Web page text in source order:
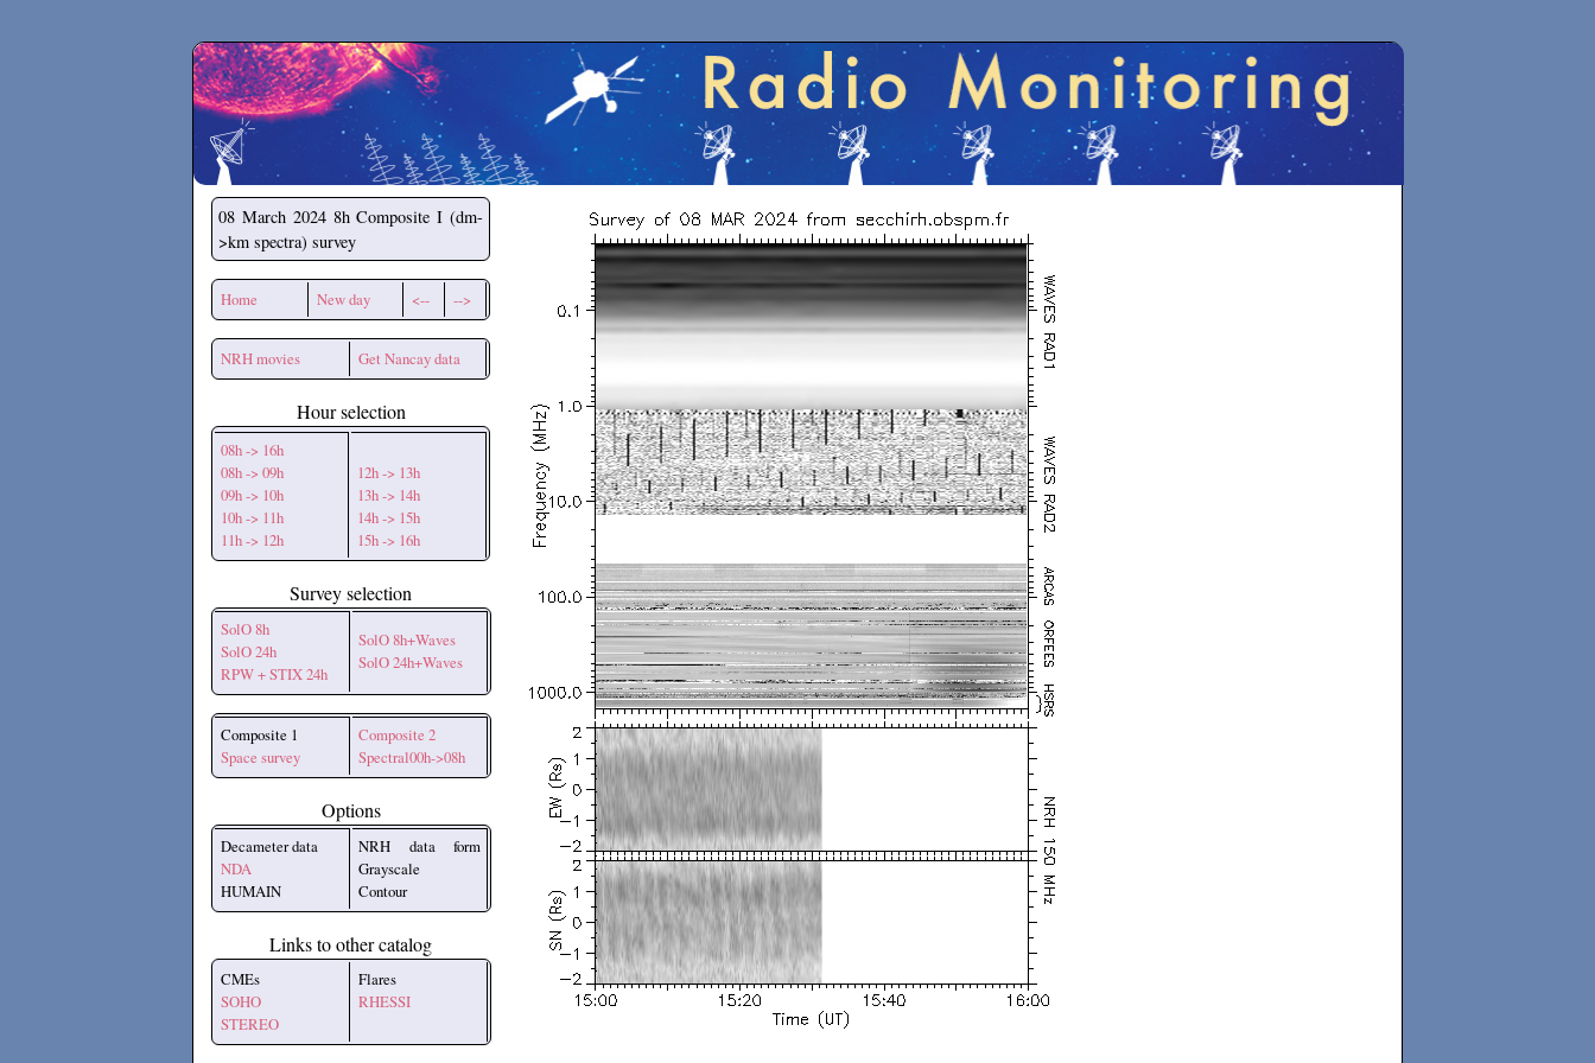
Secchirh
08 March 2024 8h Composite I (dm-
>km spectra) survey
Home New day <-- -->
NRH movies Get Nancay data
Hour selection
08h -> 16h
08h -> 09h
09h -> 10h
10h -> 11h
11h -> 12h
12h -> 13h
13h -> 14h
14h -> 15h
15h -> 16h
Survey selection
SolO 8h
SolO 24h
RPW + STIX 24h
SolO 8h+Waves
SolO 24h+Waves
Composite 1
Space survey
Composite 2
Spectral00h->08h
Options
Decameter data
NDA
HUMAIN
NRH data form
Grayscale
Contour
Links to other catalog
CMEs
SOHO
STEREO
Flares
RHESSI